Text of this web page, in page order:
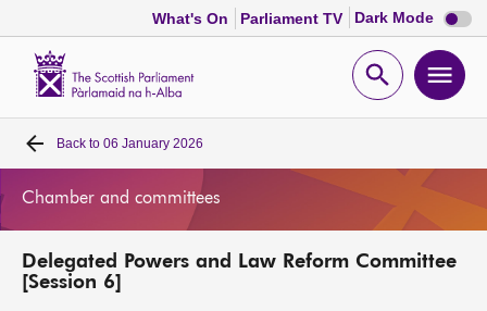
What's On Parliament TV Dark Mode Dark
mode
Open
Home
MSPs
Back to 06 January 2026
Chamber and committees
Delegated Powers and Law Reform Committee
[Session 6]